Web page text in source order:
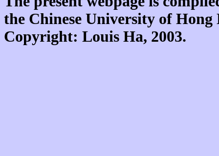
the Chinese University of
Copyright: Louis Ha, 2003.